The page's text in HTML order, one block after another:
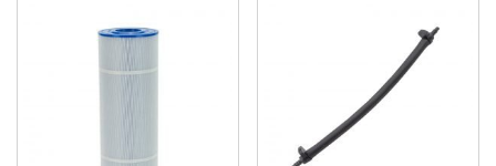
variants.
The
options
may
be
chosen